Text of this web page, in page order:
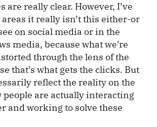
are really clear. However, I’ve
it really isn’t this either-or
on social media or in the
media, because what we’re
through the lens of the
that’s what gets the clicks. But
reflect the reality on the
people are actually interacting
and working to solve these